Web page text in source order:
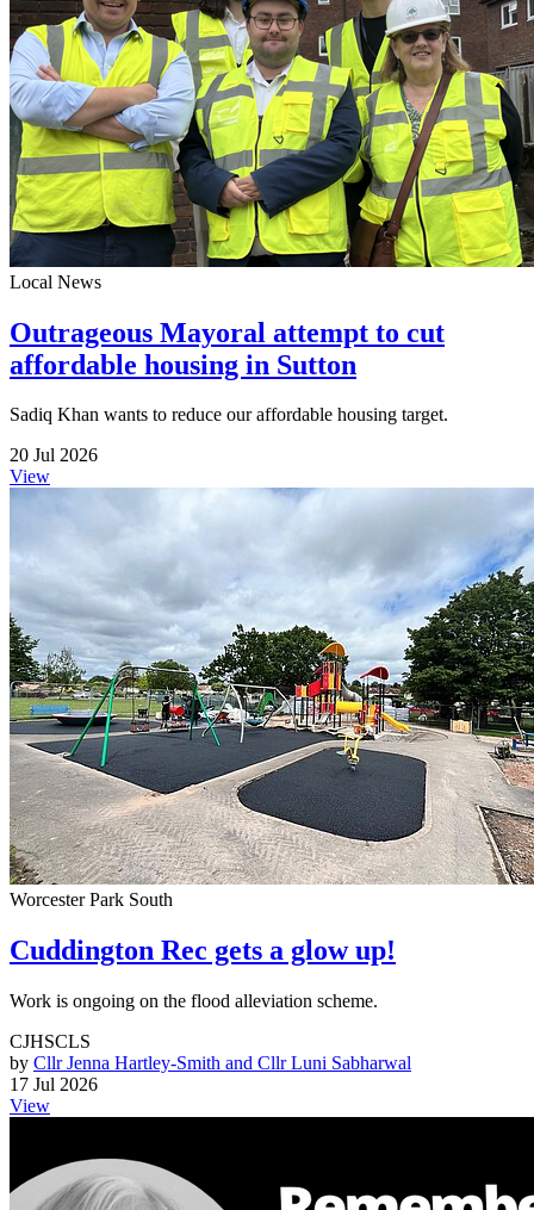
Local News
Outrageous Mayoral attempt to cut
affordable housing in Sutton
Sadiq Khan wants to reduce our affordable housing target.
20 Jul 2026
View
Worcester Park South
Cuddington Rec gets a glow up!
Work is ongoing on the flood alleviation scheme.
CJHSCLS
by Cllr Jenna Hartley-Smith and Cllr Luni Sabharwal
17 Jul 2026
View